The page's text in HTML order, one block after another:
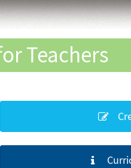
Teachers